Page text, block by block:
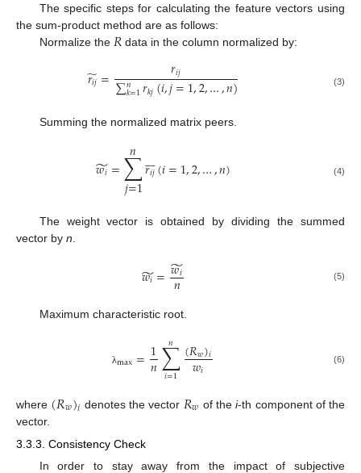
The specific steps for calculating the feature vectors using
the sum-product method are as follows:
Normalize the 𝑅 data in the column normalized by:
𝑟𝑖𝑗
̃= 𝑟𝑖𝑗
∑𝑛
𝑘=1𝑟𝑘𝑗(𝑖,𝑗=1,2,…,𝑛) (3)
Summing the normalized matrix peers.
𝑤𝑖
̃=∑
𝑗=1
𝑛𝑟𝑖𝑗

(𝑖=1,2,…,𝑛) (4)
The weight vector is obtained by dividing the summed
vector by n
𝑤𝑖
̃=𝑤𝑖
̃
𝑛 (5)
Maximum characteristic root.
λmax=1
𝑛∑
𝑖=1
𝑛 (𝑅𝑤)𝑖
𝑤𝑖 (6)
where (𝑅𝑤)𝑖 denotes the vector 𝑅𝑤 of thei-th component of the
vector.
3.3.3. Consistency Check
In order to stay away from the impact of subjective